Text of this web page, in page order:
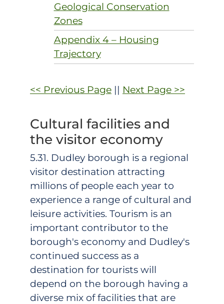
Geological Conservation
Zones
Appendix 4 – Housing
Trajectory
<< Previous Page || Next Page >>
Cultural facilities and
the visitor economy
5.31. Dudley borough is a regional
visitor destination attracting
millions of people each year to
experience a range of cultural and
leisure activities. Tourism is an
important contributor to the
borough's economy and Dudley's
continued success as a
destination for tourists will
depend on the borough having a
diverse mix of facilities that are